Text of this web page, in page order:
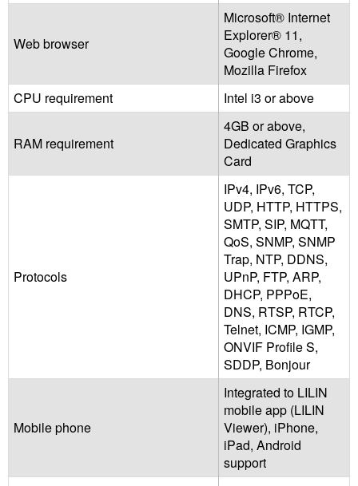
Web browser
Microsoft® Internet
Explorer® 11,
Google Chrome,
Mozilla Firefox
CPU requirement
Intel i3 or above
RAM requirement
4GB or above,
Dedicated Graphics
Card
Protocols
IPv4, IPv6, TCP,
UDP, HTTP, HTTPS,
SMTP, SIP, MQTT,
QoS, SNMP, SNMP
Trap, NTP, DDNS,
UPnP, FTP, ARP,
DHCP, PPPoE,
DNS, RTSP, RTCP,
Telnet, ICMP, IGMP,
ONVIF Profile S,
SDDP, Bonjour
Mobile phone
Integrated to LILIN
mobile app (LILIN
Viewer), iPhone,
iPad, Android
support